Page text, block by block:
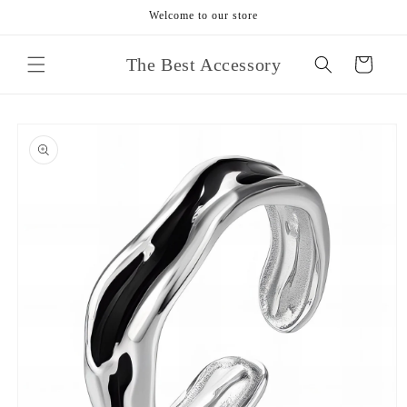
Welcome to our store
The Best Accessory Cart
product
information